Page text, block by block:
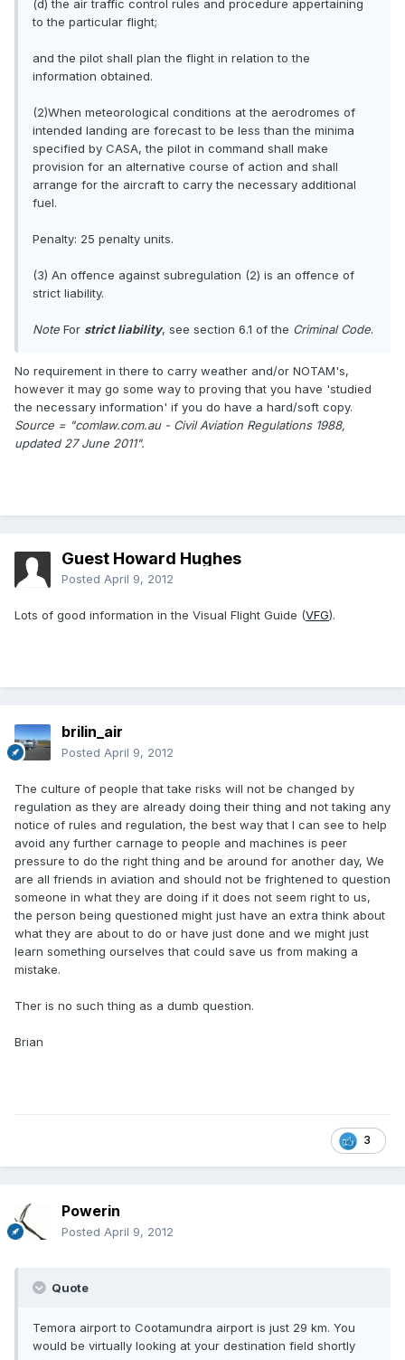
(d) the air traffic control rules and procedure appertaining
to the particular flight;
and the pilot shall plan the flight in relation to the
information obtained.
(2)When meteorological conditions at the aerodromes of
intended landing are forecast to be less than the minima
specified by CASA, the pilot in command shall make
provision for an alternative course of action and shall
arrange for the aircraft to carry the necessary additional
fuel.
Penalty: 25 penalty units.
(3) An offence against subregulation (2) is an offence of
strict liability.
Note For strict liability, see section 6.1 of the Criminal Code.
No requirement in there to carry weather and/or NOTAM's,
however it may go some way to proving that you have 'studied
the necessary information' if you do have a hard/soft copy.
Source = "comlaw.com.au - Civil Aviation Regulations 1988,
updated 27 June 2011".
Guest Howard Hughes
Posted April 9, 2012
Lots of good information in the Visual Flight Guide (VFG).
brilin_air
Posted April 9, 2012
The culture of people that take risks will not be changed by
regulation as they are already doing their thing and not taking any
notice of rules and regulation, the best way that I can see to help
avoid any further carnage to people and machines is peer
pressure to do the right thing and be around for another day, We
are all friends in aviation and should not be frightened to question
someone in what they are doing if it does not seem right to us,
the person being questioned might just have an extra think about
what they are about to do or have just done and we might just
learn something ourselves that could save us from making a
mistake.
Ther is no such thing as a dumb question.
Brian
3
Powerin
Posted April 9, 2012
Quote
Temora airport to Cootamundra airport is just 29 km. You
would be virtually looking at your destination field shortly